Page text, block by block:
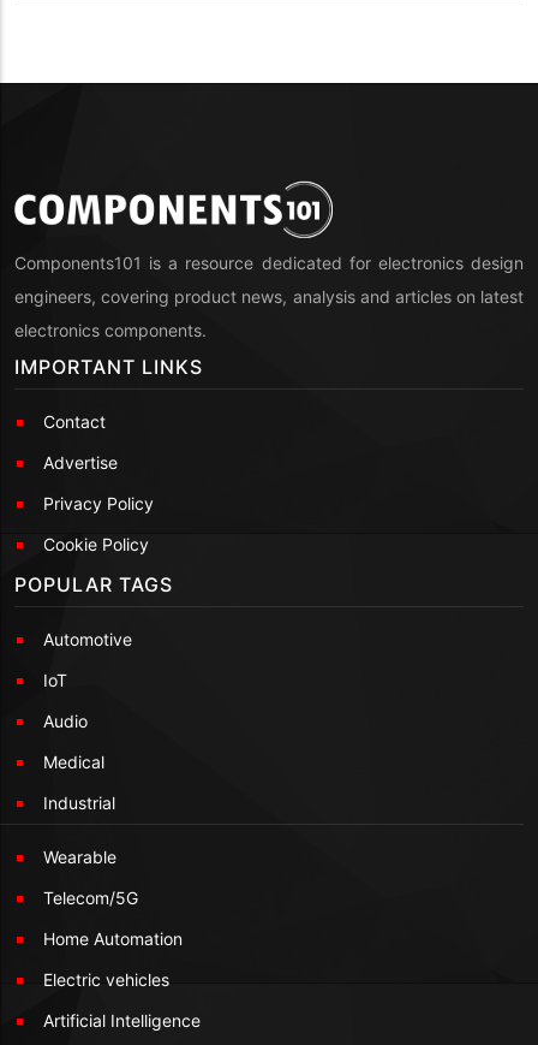
Components101 is a resource dedicated for electronics design
engineers, covering product news, analysis and articles on latest
electronics components.
IMPORTANT LINKS
Contact
Advertise
Privacy Policy
Cookie Policy
POPULAR TAGS
Automotive
IoT
Audio
Medical
Industrial
Wearable
Telecom/5G
Home Automation
Electric vehicles
Artificial Intelligence